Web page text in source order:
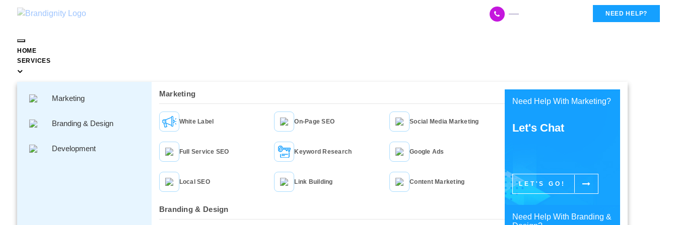
NEED HELP?
HOME
SERVICES
Marketing
Branding & Design
Development
Marketing
White Label On-Page SEO Social Media Marketing
Full Service SEO Keyword Research Google Ads
Local SEO Link Building Content Marketing
Need Help With Marketing?
Let's Chat
LET'S GO!
Branding & Design
Need Help With Branding &
How Social Media Is Replacing
Traditional Customer Service